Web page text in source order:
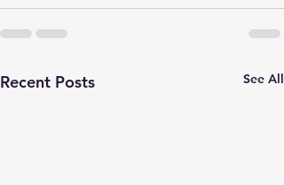
Recent Posts See All